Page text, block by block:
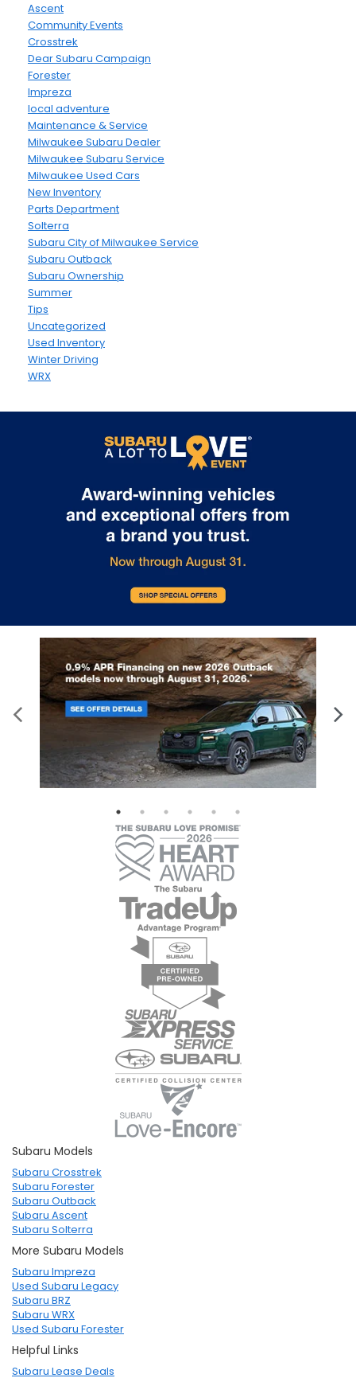
Ascent
Community Events
Crosstrek
Dear Subaru Campaign
Forester
Impreza
local adventure
Maintenance & Service
Milwaukee Subaru Dealer
Milwaukee Subaru Service
Milwaukee Used Cars
New Inventory
Parts Department
Solterra
Subaru City of Milwaukee Service
Subaru Outback
Subaru Ownership
Summer
Tips
Uncategorized
Used Inventory
Winter Driving
WRX
Subaru Models
Subaru Crosstrek
Subaru Forester
Subaru Outback
Subaru Ascent
Subaru Solterra
More Subaru Models
Subaru Impreza
Used Subaru Legacy
Subaru BRZ
Subaru WRX
Used Subaru Forester
Helpful Links
Subaru Lease Deals